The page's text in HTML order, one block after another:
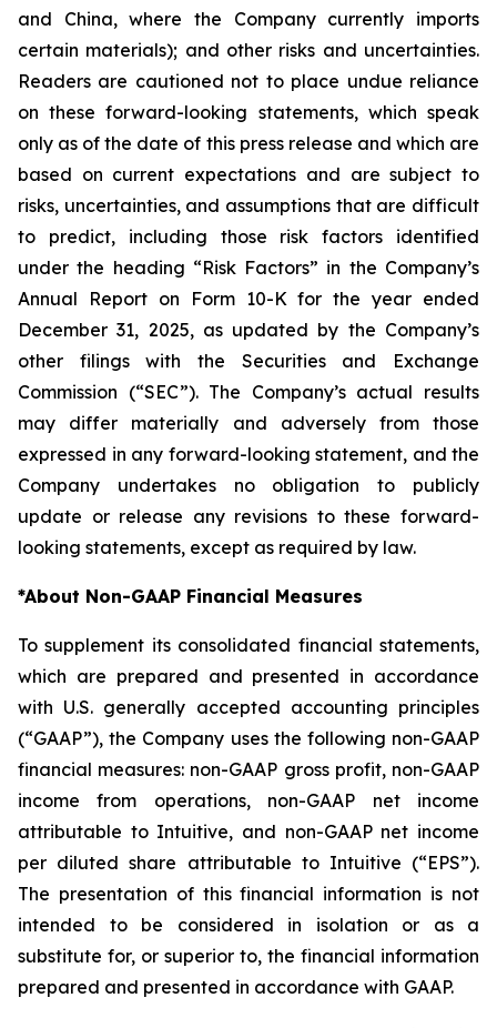
and China, where the Company currently imports
certain materials); and other risks and uncertainties.
Readers are cautioned not to place undue reliance
on these forward-looking statements, which speak
only as of the date of this press release and which are
based on current expectations and are subject to
risks, uncertainties, and assumptions that are difficult
to predict, including those risk factors identified
under the heading “Risk Factors” in the Company’s
Annual Report on Form 10-K for the year ended
December 31, 2025, as updated by the Company’s
other filings with the Securities and Exchange
Commission (“SEC”). The Company’s actual results
may differ materially and adversely from those
expressed in any forward-looking statement, and the
Company undertakes no obligation to publicly
update or release any revisions to these forward-
looking statements, except as required by law.
*About Non-GAAP Financial Measures
To supplement its consolidated financial statements,
which are prepared and presented in accordance
with U.S. generally accepted accounting principles
(“GAAP”), the Company uses the following non-GAAP
financial measures: non-GAAP gross profit, non-GAAP
income from operations, non-GAAP net income
attributable to Intuitive, and non-GAAP net income
per diluted share attributable to Intuitive (“EPS”).
The presentation of this financial information is not
intended to be considered in isolation or as a
substitute for, or superior to, the financial information
prepared and presented in accordance with GAAP.